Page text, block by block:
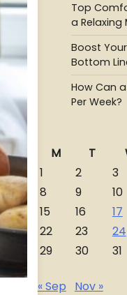
Top
a Relaxing
Boost
Bottom
How Can
Per Week?
M
T
1
2 3
8
9 10
15
16 17
22
23 24
29
30 31
« Sep Nov »